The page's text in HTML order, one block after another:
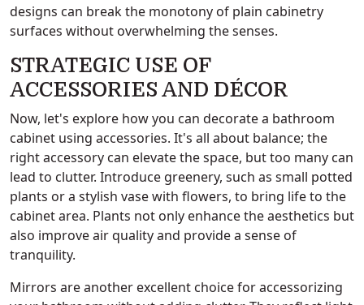
designs can break the monotony of plain cabinetry
surfaces without overwhelming the senses.
STRATEGIC USE OF
ACCESSORIES AND DÉCOR
Now, let's explore how you can decorate a bathroom
cabinet using accessories. It's all about balance; the
right accessory can elevate the space, but too many can
lead to clutter. Introduce greenery, such as small potted
plants or a stylish vase with flowers, to bring life to the
cabinet area. Plants not only enhance the aesthetics but
also improve air quality and provide a sense of
tranquility.
Mirrors are another excellent choice for accessorizing